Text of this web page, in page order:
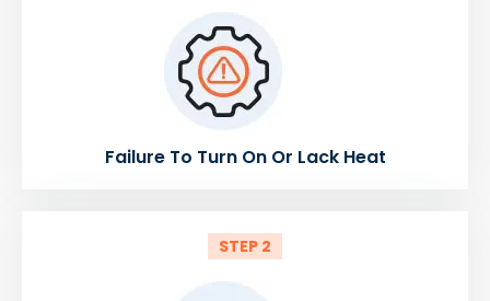
Failure To Turn On Or Lack Heat
STEP 2